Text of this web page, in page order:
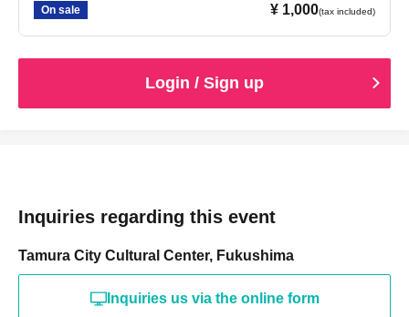
On sale ¥ 1,000(tax included)
Login / Sign up
Inquiries regarding this event
Tamura City Cultural Center, Fukushima
Inquiries us via the online form